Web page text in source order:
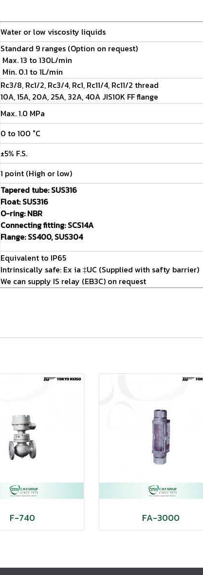
Water or low viscosity liquids
Standard 9 ranges (Option on request)
Max. 13 to 130L/min
Min. 0.1 to 1L/min
Rc3/8, Rc1/2, Rc3/4, Rc1, Rc11/4, Rc11/2 thread
10A, 15A, 20A, 25A, 32A, 40A JIS10K FF flange
Max. 1.0 MPa
0 to 100 °C
±5% F.S.
1 point (High or low)
Tapered tube:SUS316
Float:SUS316
O-ring:NBR
Connecting fitting:SCS14A
Flange:SS400, SUS304
Equivalent to IP65
Intrinsically safe: Ex ia ‡UC (Supplied with safty barrier)
We can supply IS relay (EB3C) on request
F-740 FA-3000